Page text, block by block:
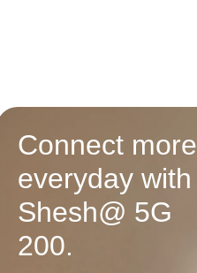
Connect more
everyday with
Shesh@ 5G
200.